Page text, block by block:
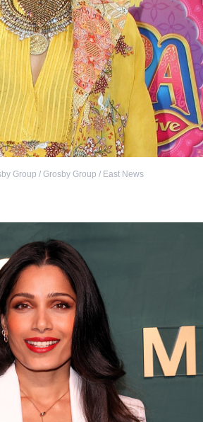
Group / Grosby Group / East News